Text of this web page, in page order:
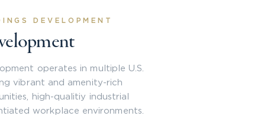
DEVELOPMENT
operates in multiple U.S.
vibrant and amenity-rich
high-qualitiy industrial
workplace environments.